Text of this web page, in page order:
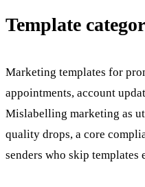
Template
Marketing templates for
appointments, account
Mislabelling marketing as
quality drops, a core
senders who skip templates